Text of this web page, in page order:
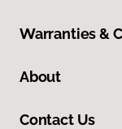
Warranties &
About
Contact Us